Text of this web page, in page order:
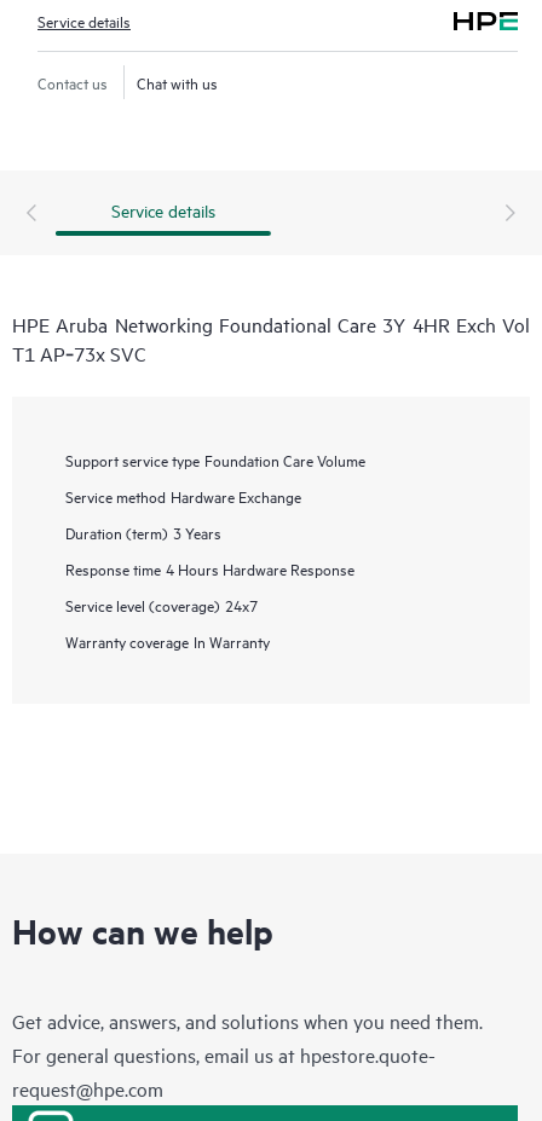
Service details
Contact us Chat with us
Service details
HPE Aruba Networking Foundational Care 3Y 4HR Exch Vol
T1 AP‑73x SVC
Support service type Foundation Care Volume
Service method Hardware Exchange
Duration (term) 3 Years
Response time 4 Hours Hardware Response
Service level (coverage) 24x7
Warranty coverage In Warranty
How can we help
Get advice, answers, and solutions when you need them.
For general questions, email us at hpestore.quote-
request@hpe.com